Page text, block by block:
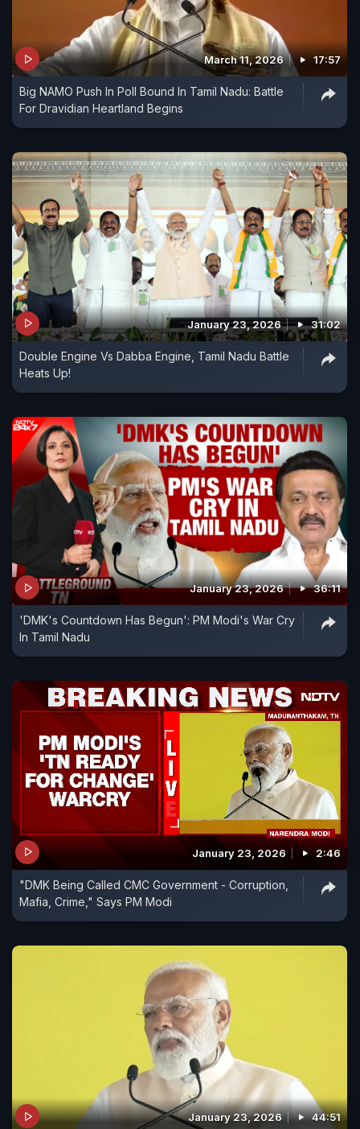
March 11, 2026 17:57
Big NAMO Push In Poll Bound In Tamil Nadu: Battle
For Dravidian Heartland Begins
January 23, 2026 31:02
Double Engine Vs Dabba Engine, Tamil Nadu Battle
Heats Up!
January 23, 2026 36:11
'DMK's Countdown Has Begun': PM Modi's War Cry
In Tamil Nadu
January 23, 2026 2:46
"DMK Being Called CMC Government - Corruption,
Mafia, Crime," Says PM Modi
January 23, 2026 44:51